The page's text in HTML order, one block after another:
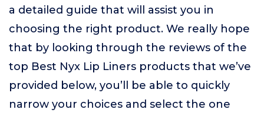
a detailed guide that will assist you in
choosing the right product. We really hope
that by looking through the reviews of the
top Best Nyx Lip Liners products that we’ve
provided below, you’ll be able to quickly
narrow your choices and select the one